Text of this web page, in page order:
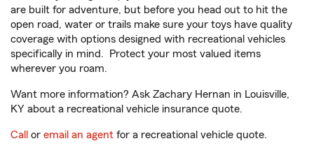
are built for adventure, but before you head out to hit the
open road, water or trails make sure your toys have quality
coverage with options designed with recreational vehicles
specifically in mind. Protect your most valued items
wherever you roam.
Want more information? Ask Zachary Hernan in Louisville,
KY about a recreational vehicle insurance quote.
Call or email an agent for a recreational vehicle quote.